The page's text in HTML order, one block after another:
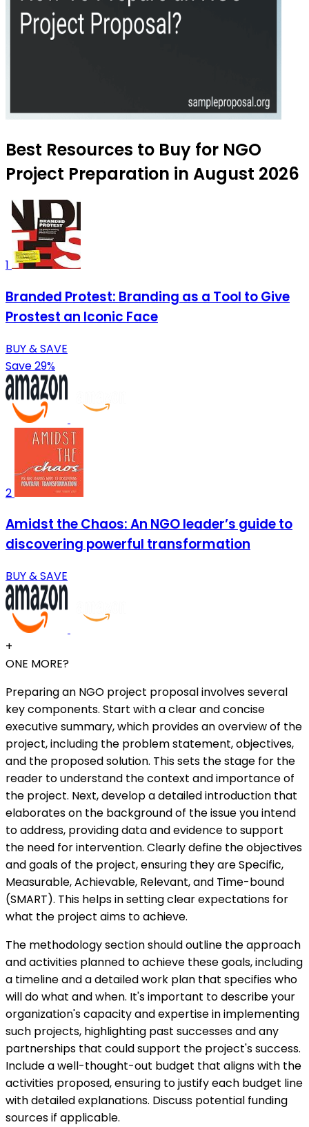
Best Resources to Buy for NGO
Project Preparation in August 2026
1
Branded Protest: Branding as a Tool to Give
Prostest an Iconic Face
BUY & SAVE
Save 29%
2
Amidst the Chaos: An NGO leader’s guide to
discovering powerful transformation
BUY & SAVE
+
ONE MORE?
Preparing an NGO project proposal involves several
key components. Start with a clear and concise
executive summary, which provides an overview of the
project, including the problem statement, objectives,
and the proposed solution. This sets the stage for the
reader to understand the context and importance of
the project. Next, develop a detailed introduction that
elaborates on the background of the issue you intend
to address, providing data and evidence to support
the need for intervention. Clearly define the objectives
and goals of the project, ensuring they are Specific,
Measurable, Achievable, Relevant, and Time-bound
(SMART). This helps in setting clear expectations for
what the project aims to achieve.
The methodology section should outline the approach
and activities planned to achieve these goals, including
a timeline and a detailed work plan that specifies who
will do what and when. It's important to describe your
organization's capacity and expertise in implementing
such projects, highlighting past successes and any
partnerships that could support the project's success.
Include a well-thought-out budget that aligns with the
activities proposed, ensuring to justify each budget line
with detailed explanations. Discuss potential funding
sources if applicable.